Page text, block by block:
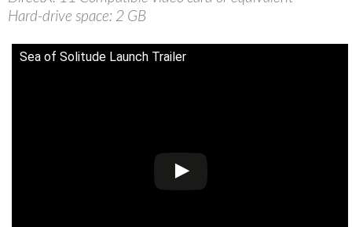
Hard-drive space: 2 GB
Sea of Solitude Launch Trailer